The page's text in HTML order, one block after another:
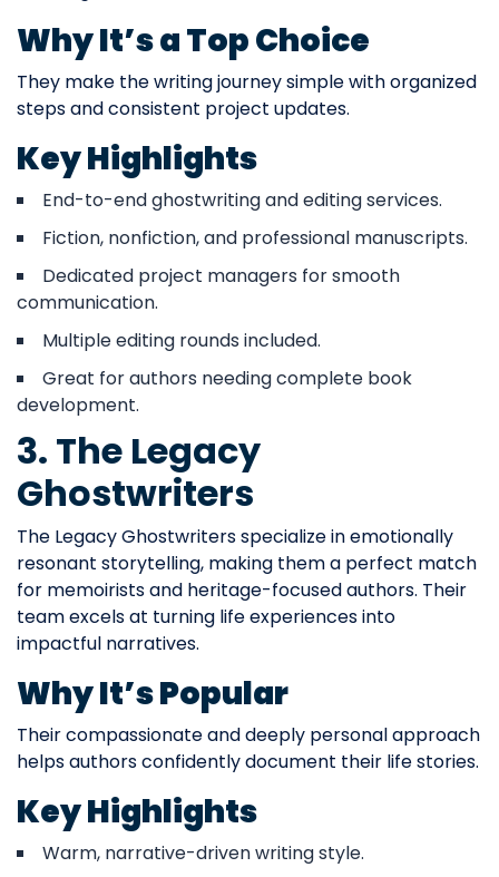
Why It’s a Top Choice
They make the writing journey simple with organized
steps and consistent project updates.
Key Highlights
End-to-end ghostwriting and editing services.
Fiction, nonfiction, and professional manuscripts.
Dedicated project managers for smooth
communication.
Multiple editing rounds included.
Great for authors needing complete book
development.
3. The Legacy
Ghostwriters
The Legacy Ghostwriters specialize in emotionally
resonant storytelling, making them a perfect match
for memoirists and heritage-focused authors. Their
team excels at turning life experiences into
impactful narratives.
Why It’s Popular
Their compassionate and deeply personal approach
helps authors confidently document their life stories.
Key Highlights
Warm, narrative-driven writing style.